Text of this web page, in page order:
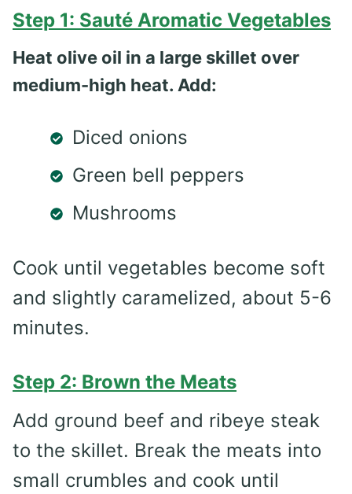
Step 1: Sauté Aromatic Vegetables
Heat olive oil in a large skillet over
medium-high heat. Add:
Diced onions
Green bell peppers
Mushrooms
Cook until vegetables become soft
and slightly caramelized, about 5-6
minutes.
Step 2: Brown the Meats
Add ground beef and ribeye steak
to the skillet. Break the meats into
small crumbles and cook until